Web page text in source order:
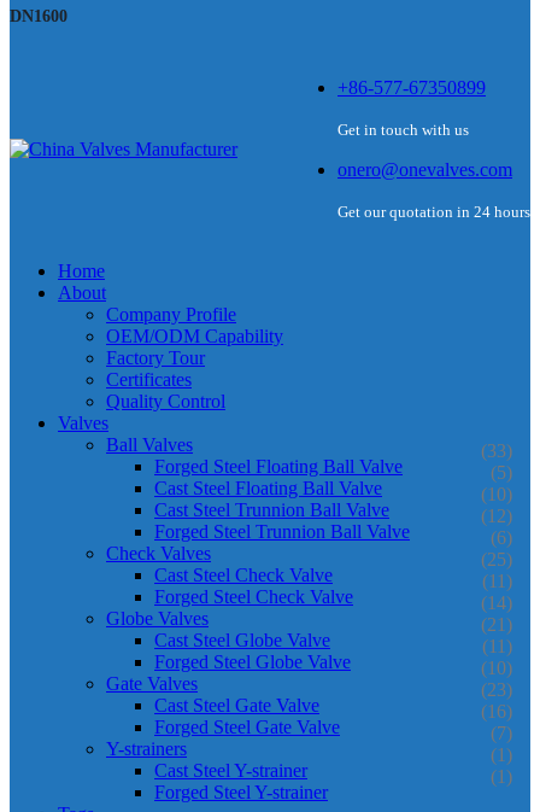
DN1600
+86-577-67350899
Get in touch with us
onero@onevalves.com
Get our quotation in 24 hours
Home
About
Company Profile
OEM/ODM Capability
Factory Tour
Certificates
Quality Control
Valves
Ball Valves
(33)
Forged Steel Floating Ball Valve (5)
Cast Steel Floating Ball Valve (10)
Cast Steel Trunnion Ball Valve (12)
Forged Steel Trunnion Ball Valve (6)
Check Valves (25)
Cast Steel Check Valve (11)
Forged Steel Check Valve (14)
Globe Valves (21)
Cast Steel Globe Valve (11)
Forged Steel Globe Valve (10)
Gate Valves (23)
Cast Steel Gate Valve (16)
Forged Steel Gate Valve (7)
Y-strainers (1)
Cast Steel Y-strainer (1)
Forged Steel Y-strainer